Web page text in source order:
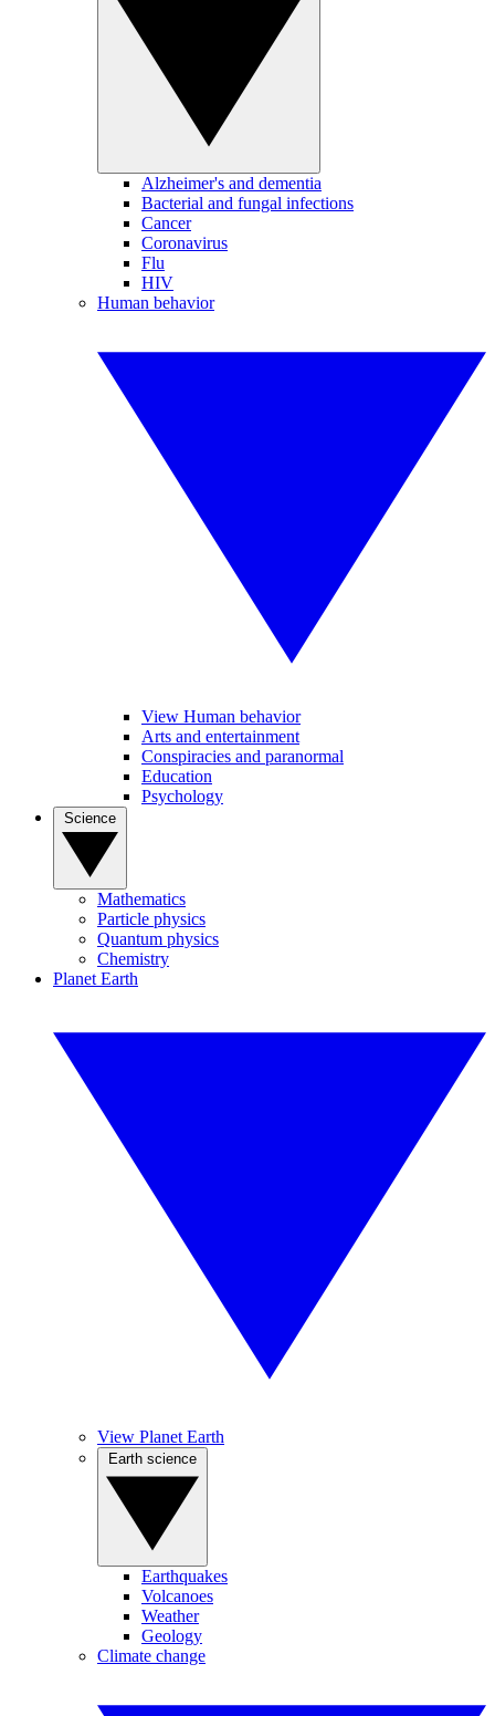
Alzheimer's and dementia
Bacterial and fungal infections
Cancer
Coronavirus
Flu
HIV
Human behavior
View Human behavior
Arts and entertainment
Conspiracies and paranormal
Education
Psychology
Mathematics
Particle physics
Quantum physics
Chemistry
Planet Earth
View Planet Earth
Earthquakes
Volcanoes
Weather
Geology
Climate change